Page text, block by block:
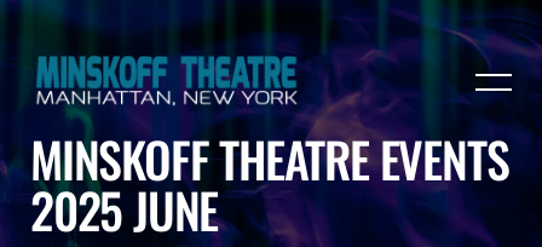
MINSKOFF THEATRE EVENTS
2025 JUNE